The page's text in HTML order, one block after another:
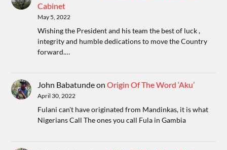
Cabinet
May 5, 2022
Wishing the President and his team the best of luck ,
integrity and humble dedications to move the Country
forward.…
John BabatundeonOrigin Of The Word ‘Aku’
April 30, 2022
Fulani can't have originated from Mandinkas, it is what
Nigerians Call The ones you call Fula in Gambia